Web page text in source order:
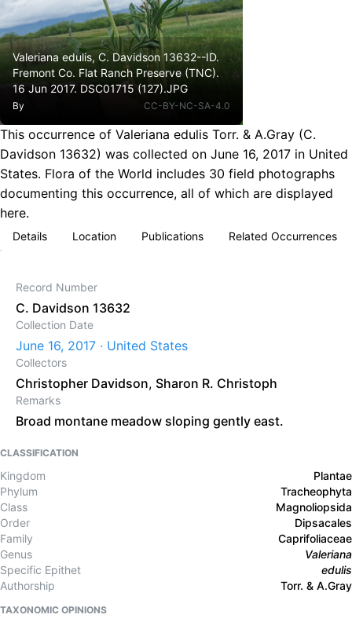
Valeriana edulis, C. Davidson 13632--ID.
Fremont Co. Flat Ranch Preserve (TNC).
16 Jun 2017. DSC01715 (127).JPG
By CC-BY-NC-SA-4.0
This occurrence of Valeriana edulis Torr. & A.Gray (C.
Davidson 13632) was collected on June 16, 2017 in United
States. Flora of the World includes 30 field photographs
documenting this occurrence, all of which are displayed
here.
Details Location Publications Related Occurrences
Record Number
C. Davidson 13632
Collection Date
June 16, 2017 · United States
Collectors
Christopher Davidson, Sharon R. Christoph
Remarks
Broad montane meadow sloping gently east.
CLASSIFICATION
Kingdom
Plantae
Phylum
Tracheophyta
Class
Magnoliopsida
Order
Dipsacales
Family
Caprifoliaceae
Genus
Valeriana
Specific Epithet
edulis
Authorship
Torr. & A.Gray
TAXONOMIC OPINIONS